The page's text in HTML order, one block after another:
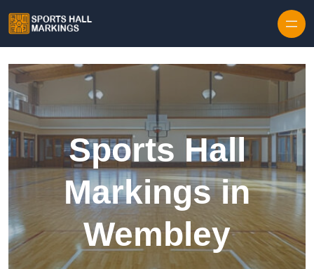
Sports Hall
Markings in
Wembley